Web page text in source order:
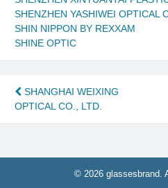
SHENZHEN YASHIWEI OPTICAL
SHIN NIPPON BY REXXAM
SHINE OPTIC
Post
navigation
SHANGHAI WEIXING
OPTICAL CO., LTD.
© 2026 glassesbrand.